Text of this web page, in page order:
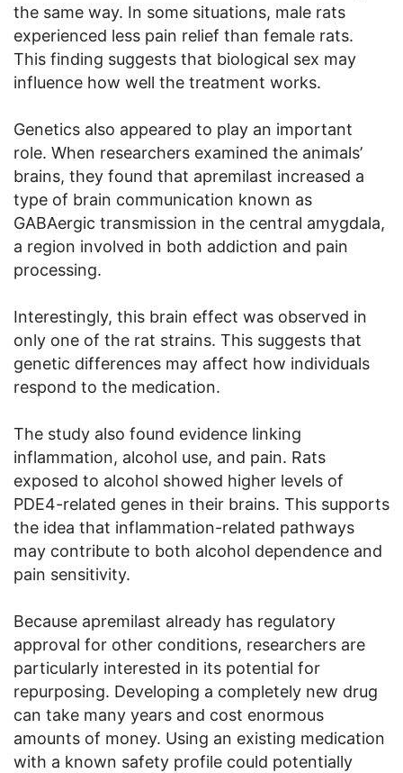
the same way. In some situations, male rats
experienced less pain relief than female rats.
This finding suggests that biological sex may
influence how well the treatment works.
Genetics also appeared to play an important
role. When researchers examined the animals’
brains, they found that apremilast increased a
type of brain communication known as
GABAergic transmission in the central amygdala,
a region involved in both addiction and pain
processing.
Interestingly, this brain effect was observed in
only one of the rat strains. This suggests that
genetic differences may affect how individuals
respond to the medication.
The study also found evidence linking
inflammation, alcohol use, and pain. Rats
exposed to alcohol showed higher levels of
PDE4-related genes in their brains. This supports
the idea that inflammation-related pathways
may contribute to both alcohol dependence and
pain sensitivity.
Because apremilast already has regulatory
approval for other conditions, researchers are
particularly interested in its potential for
repurposing. Developing a completely new drug
can take many years and cost enormous
amounts of money. Using an existing medication
with a known safety profile could potentially